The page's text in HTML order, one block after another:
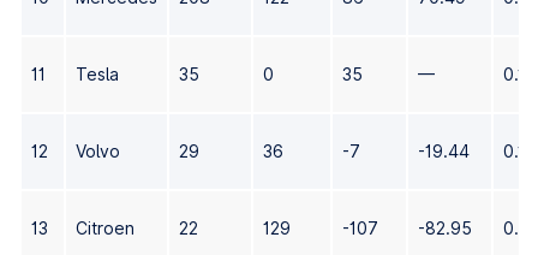
11 Tesla 35 0 35 — 0.13
12 Volvo 29 36 -7 -19.44 0.11
13 Citroen 22 129 -107 -82.95